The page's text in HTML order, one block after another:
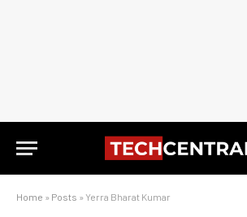
Home » Posts » Yerra Bharat Kumar